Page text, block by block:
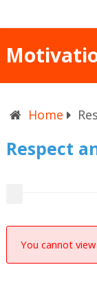
Home
Respect
You cannot